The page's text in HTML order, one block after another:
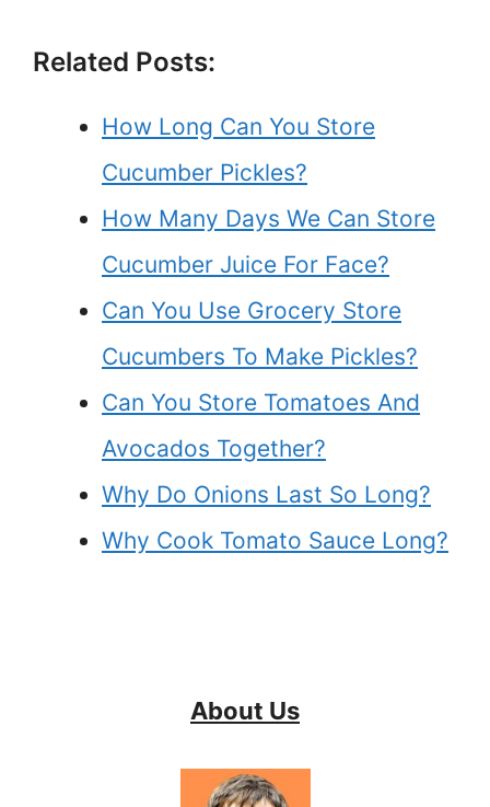
Related Posts:
How Long Can You Store
Cucumber Pickles?
How Many Days We Can Store
Cucumber Juice For Face?
Can You Use Grocery Store
Cucumbers To Make Pickles?
Can You Store Tomatoes And
Avocados Together?
Why Do Onions Last So Long?
Why Cook Tomato Sauce Long?
About Us